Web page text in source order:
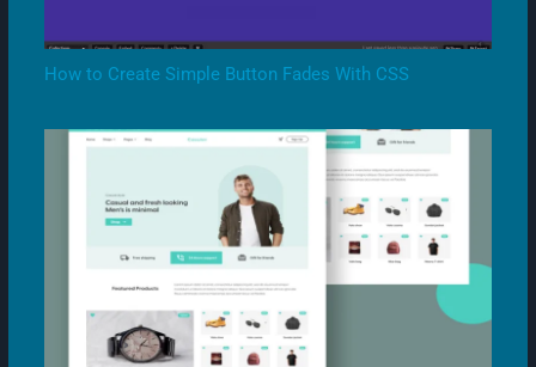
How to Create Simple Button Fades With CSS